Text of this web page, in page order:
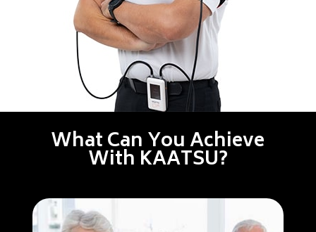
What Can You Achieve
With KAATSU?